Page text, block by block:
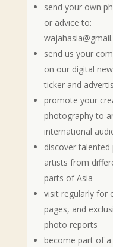
send your own
or advice to:
send us your
on our digital
ticker and
promote your
photography to
international
discover
artists from
parts of Asia
visit regularly for
pages, and
photo reports
become part of